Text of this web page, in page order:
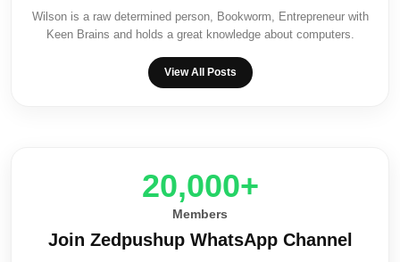
Wilson is a raw determined person, Bookworm, Entrepreneur with
Keen Brains and holds a great knowledge about computers.
View All Posts
20,000+
Members
Join Zedpushup WhatsApp Channel